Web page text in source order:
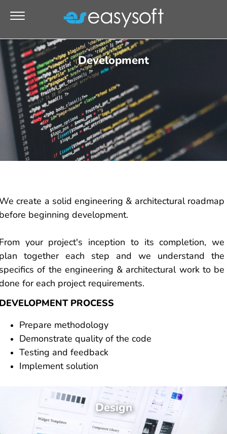
Development
create a solid engineering & architectural roadmap
beginning development.
your project's inception to its completion, we
together each step and we understand the
of the engineering & architectural work to be
for each project requirements.
PROCESS
Prepare methodology
Demonstrate quality of the code
Testing and feedback
Implement solution
Design